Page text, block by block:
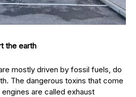
the earth
mostly driven by fossil fuels, do
The dangerous toxins that come
are called exhaust